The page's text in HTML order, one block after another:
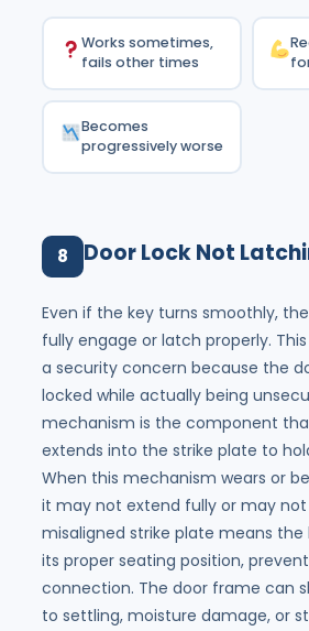
Works sometimes,
fails other times
Becomes
progressively worse
8 Door Lock Not
Even if the key turns smoothly,
fully engage or latch properly.
a security concern because the
locked while actually being
mechanism is the component
extends into the strike plate to
When this mechanism wears or
it may not extend fully or may not
misaligned strike plate means
its proper seating position,
connection. The door frame can
to settling, moisture damage, or